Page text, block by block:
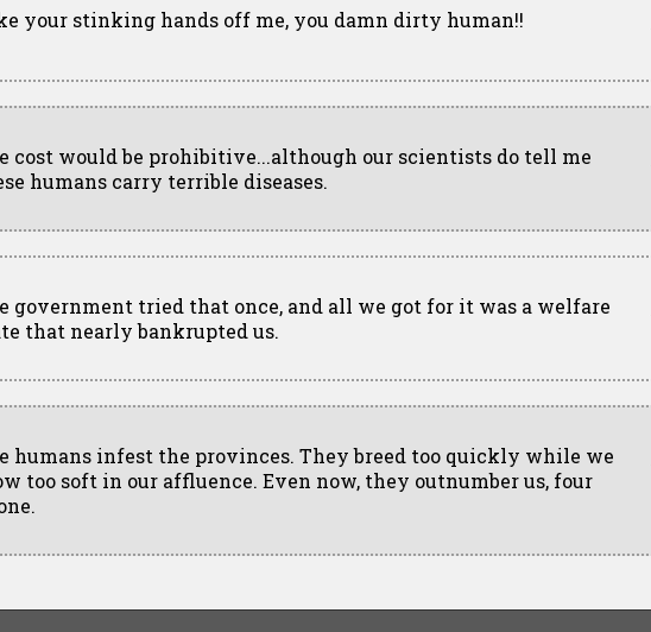
your stinking hands off me, you damn dirty human!!
cost would be prohibitive...although our scientists do tell me
humans carry terrible diseases.
government tried that once, and all we got for it was a welfare
that nearly bankrupted us.
humans infest the provinces. They breed too quickly while we
too soft in our affluence. Even now, they outnumber us, four